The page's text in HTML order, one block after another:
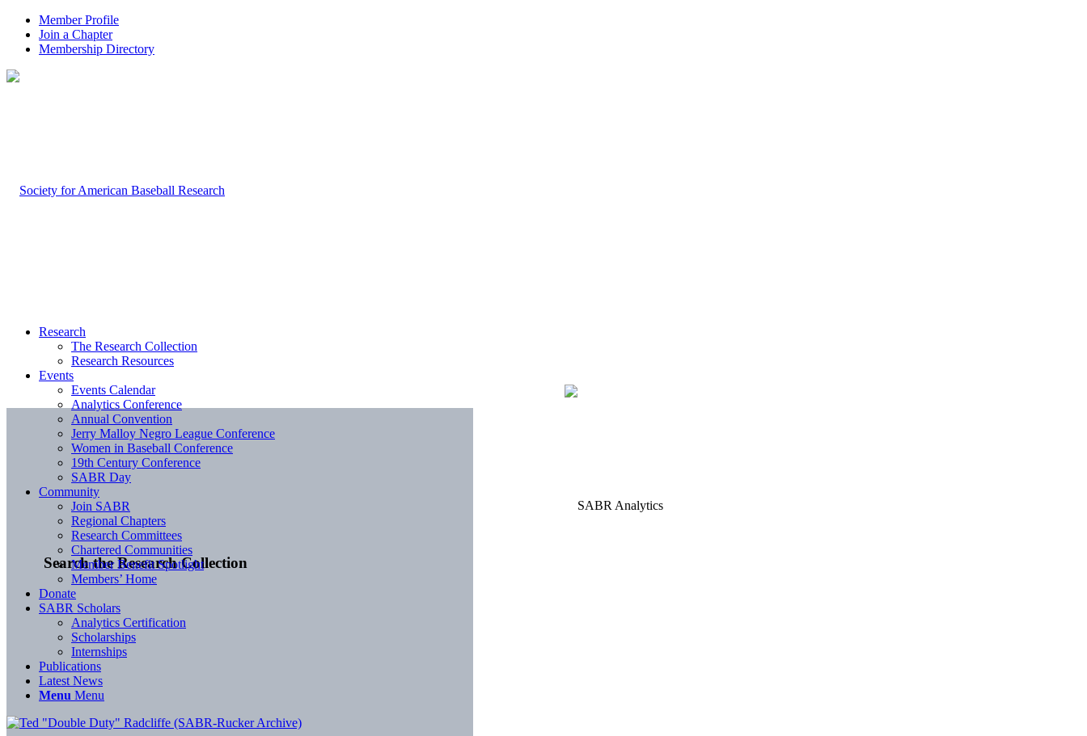
Member Profile
Join a Chapter
Membership Directory
Search the Research Collection
Research
The Research Collection
Research Resources
Events
Events Calendar
Analytics Conference
Annual Convention
Jerry Malloy Negro League Conference
Women in Baseball Conference
19th Century Conference
SABR Day
Community
Join SABR
Regional Chapters
Research Committees
Chartered Communities
Member Benefit Spotlight
Members’ Home
Donate
SABR Scholars
Analytics Certification
Scholarships
Internships
Publications
Latest News
Menu Menu